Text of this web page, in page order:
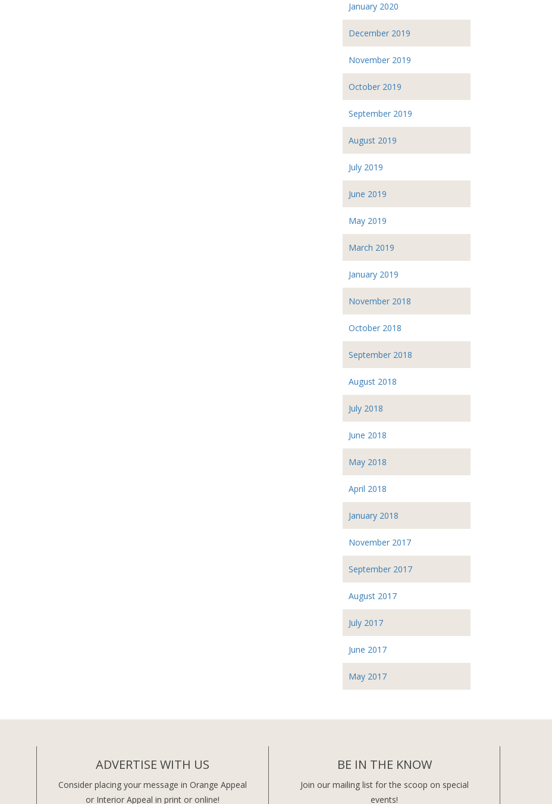
January 2020
December 2019
November 2019
October 2019
September 2019
August 2019
July 2019
June 2019
May 2019
March 2019
January 2019
November 2018
October 2018
September 2018
August 2018
July 2018
June 2018
May 2018
April 2018
January 2018
November 2017
September 2017
August 2017
July 2017
June 2017
May 2017
ADVERTISE WITH US
Consider placing your message in Orange Appeal
or Interior Appeal in print or online!
BE IN THE KNOW
Join our mailing list for the scoop on special
events!